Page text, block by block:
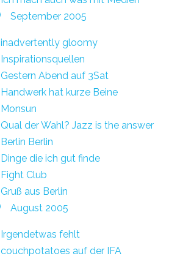
September 2005
inadvertently gloomy
Inspirationsquellen
Gestern Abend auf 3Sat
Handwerk hat kurze Beine
Monsun
Qual der Wahl? Jazz is the answer
Berlin Berlin
Dinge die ich gut finde
Fight Club
Gruß aus Berlin
August 2005
Irgendetwas fehlt
couchpotatoes auf der IFA